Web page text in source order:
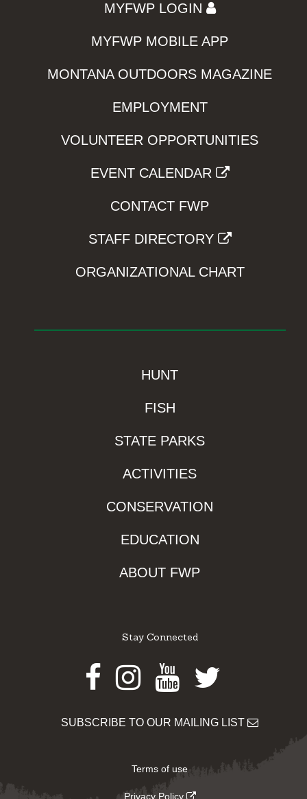
MYFWP LOGIN
MYFWP MOBILE APP
MONTANA OUTDOORS MAGAZINE
EMPLOYMENT
VOLUNTEER OPPORTUNITIES
EVENT CALENDAR
CONTACT FWP
STAFF DIRECTORY
ORGANIZATIONAL CHART
HUNT
FISH
STATE PARKS
ACTIVITIES
CONSERVATION
EDUCATION
ABOUT FWP
Stay Connected
Facebook
Instagram
Youtube
Twitter
SUBSCRIBE TO OUR MAILING LIST
Terms of use
Privacy Policy